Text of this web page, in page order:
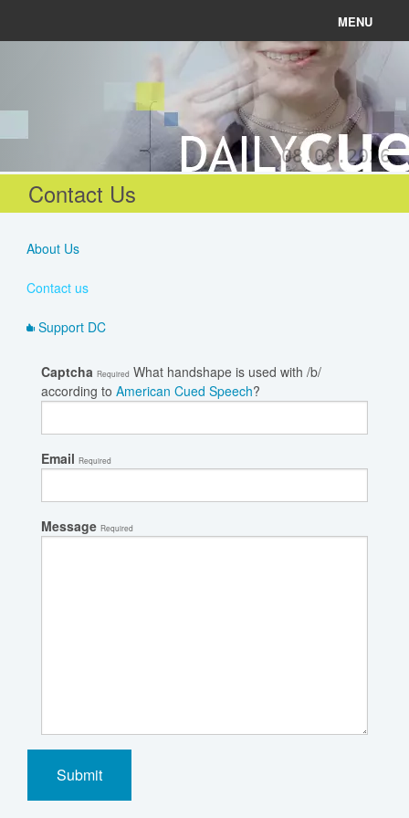
MENU
Connect
Register
08.08.2026
Contact Us
About Us
Contact us
Support DC
Captcha Required What handshape is used with /b/
according to American Cued Speech?
Email Required
Message Required
Submit